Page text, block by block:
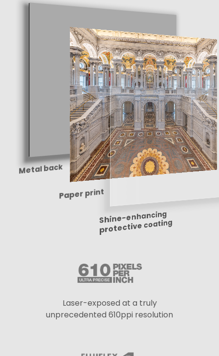
Metal back
Paper print
Shine-enhancing
protective coating
Laser-exposed at a truly
unprecedented 610ppi resolution